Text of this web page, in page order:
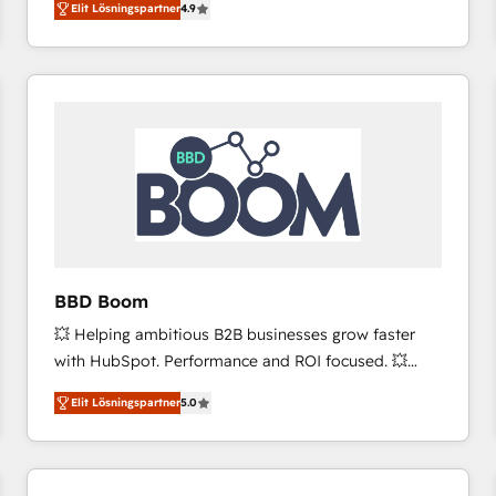
the strategy, processes, and teams that turn
HubSpot into a genuine growth engine. Named
HubSpot's Global Partner of the Year in 2024,
worldwide, and with over 15 years in the ecosystem,
Huble has built a track record that speaks for itself.
One company, one operating model, delivering
across offices and consulting teams in the UK, USA,
Canada, Germany, France, Belgium, Singapore, and
international offices and 175+ employees.
Elit Lösningspartner4.9
BBD Boom
💥 Helping ambitious B2B businesses grow faster
with HubSpot. Performance and ROI focused. 💥
BBD Boom is the HubSpot partner that can help you
to HubSpot Better. We work with your teams to
solve all your HubSpot challenges and improve user
adoption, sales process and marketing results.
Elit Lösningspartner5.0